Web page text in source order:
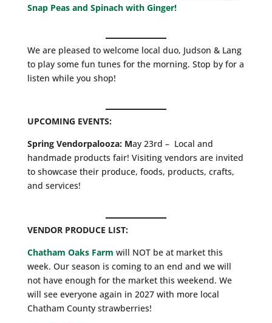
Snap Peas and Spinach with Ginger!
We are pleased to welcome local duo, Judson & Lang
to play some fun tunes for the morning. Stop by for a
listen while you shop!
UPCOMING EVENTS:
Spring Vendorpalooza: May 23rd – Local and
handmade products fair! Visiting vendors are invited
to showcase their produce, foods, products, crafts,
and services!
VENDOR PRODUCE LIST:
Chatham Oaks Farm will NOT be at market this
week. Our season is coming to an end and we will
not have enough for the market this weekend. We
will see everyone again in 2027 with more local
Chatham County strawberries!